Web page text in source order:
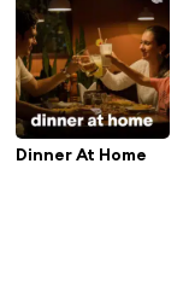
Dinner At Home